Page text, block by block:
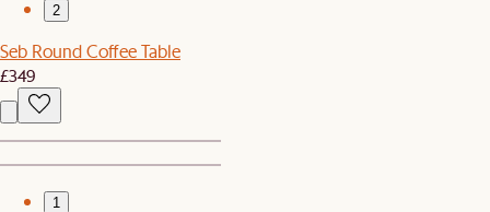
2
Seb Round Coffee Table
£349
1